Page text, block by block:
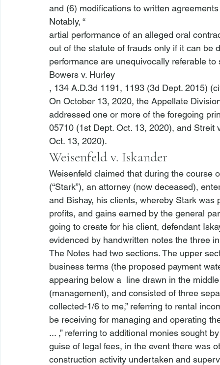
and (6) modifications to written
Notably, “
artial performance of an alleged oral
out of the statute of frauds only if it can
performance are unequivocally referable to
Bowers v. Hurley
, 134 A.D.3d 1191, 1193 (3d Dept. 2015)
On October 13, 2020, the Appellate
addressed one or more of the foregoing
05710 (1st Dept. Oct. 13, 2020), and Streit
Oct. 13, 2020).
Weisenfeld v. Iskander
Weisenfeld claimed that during the course
(“Stark”), an attorney (now deceased),
and Bishay, his clients, whereby Stark
profits, and gains earned by the general
going to create for his client, defendant
evidenced by handwritten notes the three
The Notes had two sections. The upper
business terms (the proposed payment
appearing below a  line drawn in the
(management), and consisted of three
collected-1/6 to me,” referring to rental
be receiving for managing and operating
... ,” referring to additional monies sought
guise of legal fees, in the event there was
construction activity undertaken and